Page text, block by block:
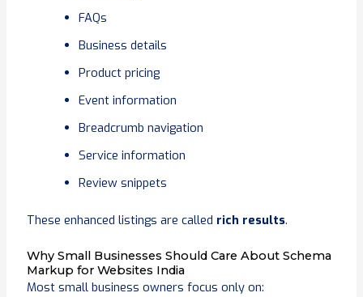
FAQs
Business details
Product pricing
Event information
Breadcrumb navigation
Service information
Review snippets
These enhanced listings are called rich results.
Why Small Businesses Should Care About Schema
Markup for Websites India
Most small business owners focus only on: